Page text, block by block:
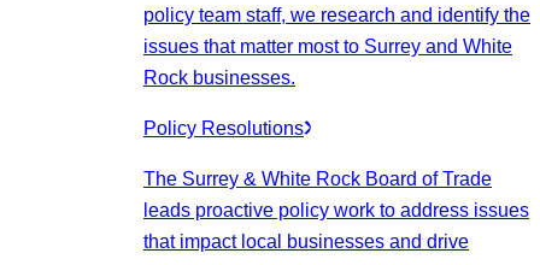
policy team staff, we research and identify the
issues that matter most to Surrey and White
Rock businesses.
Policy Resolutions
The Surrey & White Rock Board of Trade
leads proactive policy work to address issues
that impact local businesses and drive